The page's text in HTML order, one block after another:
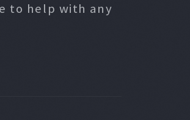
to help with any